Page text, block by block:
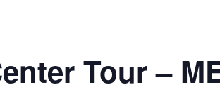
Tour –